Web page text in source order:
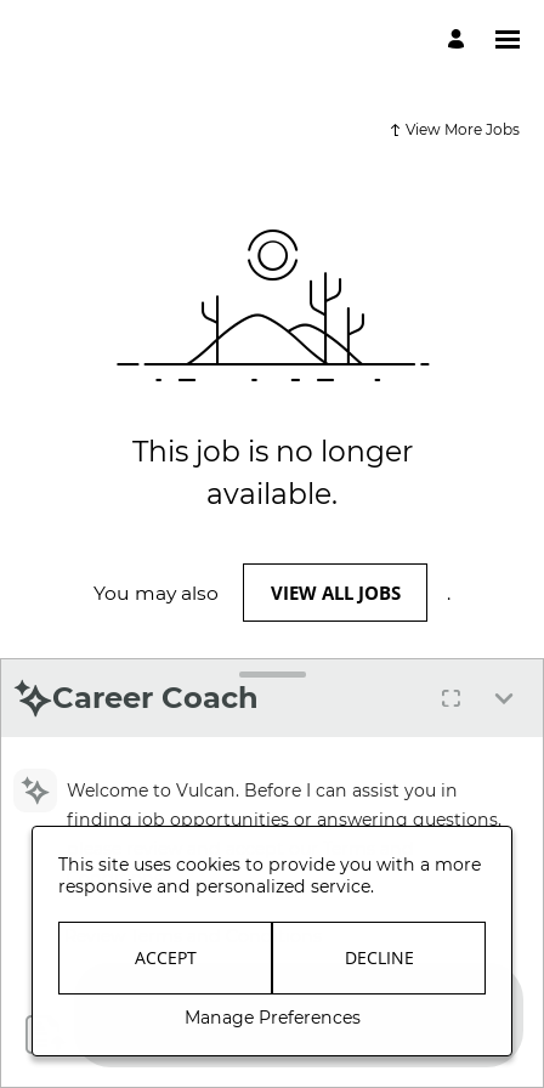
View More Jobs
This job is no longer
available.
You may also VIEW ALL JOBS .
Career Coach
Welcome to Vulcan. Before I can assist you in
finding job opportunities or answering questions,
Conditions.
This site uses cookies to provide you with a more
responsive and personalized service.
ACCEPT DECLINE
Manage Preferences